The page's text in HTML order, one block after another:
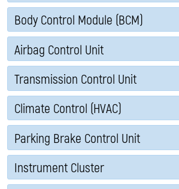
Body Control Module (BCM)
Airbag Control Unit
Transmission Control Unit
Climate Control (HVAC)
Parking Brake Control Unit
Instrument Cluster